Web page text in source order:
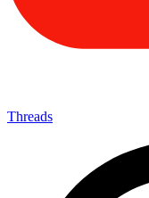
Threads